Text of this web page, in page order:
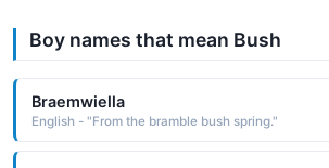
Boy names that mean Bush
Braemwiella
English - "From the bramble bush spring."